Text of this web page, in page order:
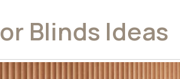
Blinds Ideas